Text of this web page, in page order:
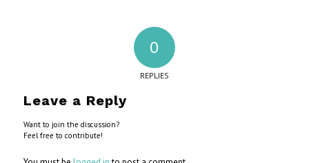
0
REPLIES
Leave a Reply
Want to join the discussion?
Feel free to contribute!